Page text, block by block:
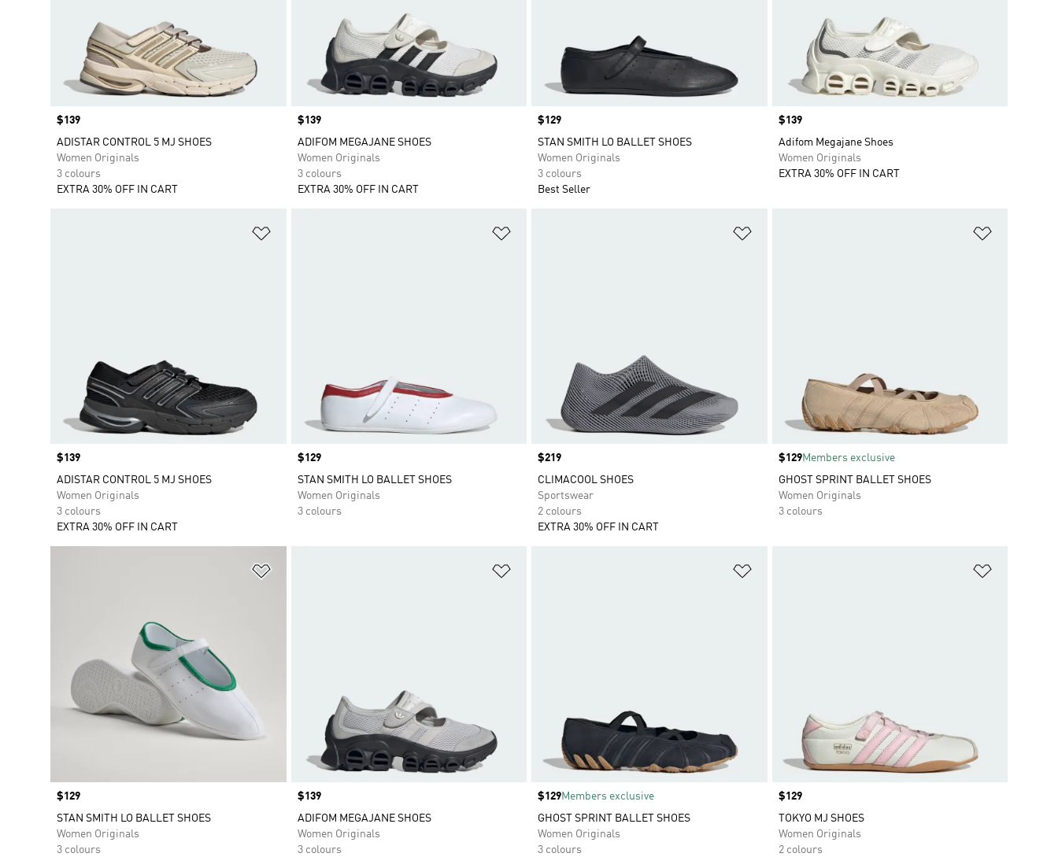
Price
$139
ADISTAR CONTROL 5 MJ SHOES
Women Originals
3 colours
EXTRA 30% OFF IN CART
Price
$139
ADIFOM MEGAJANE SHOES
Women Originals
3 colours
EXTRA 30% OFF IN CART
Price
$129
STAN SMITH LO BALLET SHOES
Women Originals
3 colours
Best Seller
Price
$139
Adifom Megajane Shoes
Women Originals
EXTRA 30% OFF IN CART
Price
$139
ADISTAR CONTROL 5 MJ SHOES
Women Originals
3 colours
EXTRA 30% OFF IN CART
Price
$129
STAN SMITH LO BALLET SHOES
Women Originals
3 colours
Price
$219
CLIMACOOL SHOES
Sportswear
2 colours
EXTRA 30% OFF IN CART
Price
$129Members exclusive
GHOST SPRINT BALLET SHOES
Women Originals
3 colours
Price
$129
STAN SMITH LO BALLET SHOES
Women Originals
3 colours
Price
$139
ADIFOM MEGAJANE SHOES
Women Originals
3 colours
Price
$129Members exclusive
GHOST SPRINT BALLET SHOES
Women Originals
3 colours
Price
$129
TOKYO MJ SHOES
Women Originals
2 colours